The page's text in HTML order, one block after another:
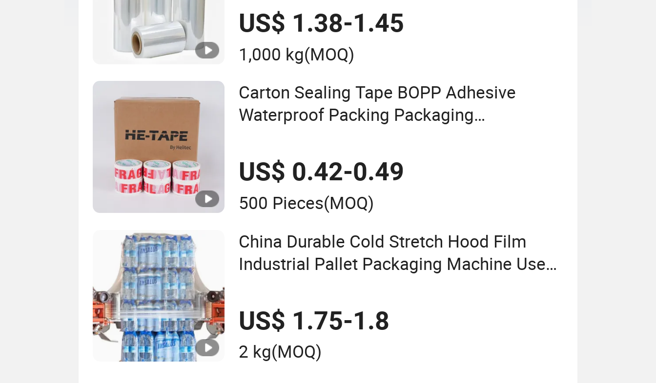
US$ 1.38-1.45
1,000 kg(MOQ)
Carton Sealing Tape BOPP Adhesive
Waterproof Packing Packaging
US$ 0.42-0.49
500 Pieces(MOQ)
China Durable Cold Stretch Hood Film
Industrial Pallet Packaging Machine Use
US$ 1.75-1.8
2 kg(MOQ)